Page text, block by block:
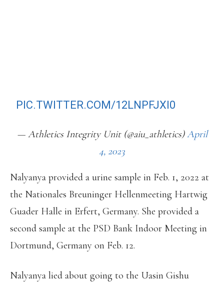
PIC.TWITTER.COM/12LNPFJXI0
— Athletics Integrity Unit (@aiu_athletics)April
4, 2023
Nalyanya provided a urine sample in Feb. 1, 2022 at
the Nationales Breuninger Hellenmeeting Hartwig
Guader Halle in Erfert, Germany. She provided a
second sample at the PSD Bank Indoor Meeting in
Dortmund, Germany on Feb. 12.
Nalyanya lied about going to the Uasin Gishu